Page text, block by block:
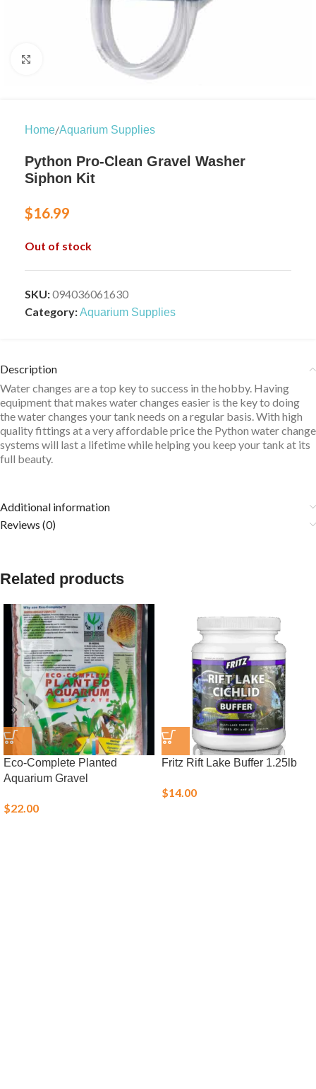
Click to enlarge
Home/Aquarium Supplies
Python Pro-Clean Gravel Washer
Siphon Kit
$16.99
Out of stock
SKU:094036061630
Category:Aquarium Supplies
Description
Water changes are a top key to success in the hobby. Having
equipment that makes water changes easier is the key to doing
the water changes your tank needs on a regular basis. With high
quality fittings at a very affordable price the Python water change
systems will last a lifetime while helping you keep your tank at its
full beauty.
Additional information
Reviews (0)
Related products
Eco-Complete Planted
Aquarium Gravel
$22.00
Fritz Rift Lake Buffer 1.25lb
$14.00